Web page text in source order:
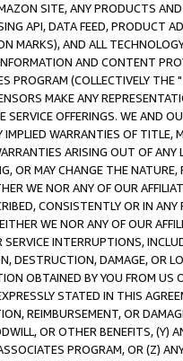
SITE, ANY PRODUCTS
API, DATA FEED, PRODUCT
MARKS), AND ALL
AND CONTENT
PROGRAM (COLLECTIVELY THE "
MAKE ANY
OFFERINGS. WE AND
IMPLIED WARRANTIES OF
ARISING OUT OF ANY
OR MAY CHANGE THE
WE NOR ANY OF OUR
CONSISTENTLY OR IN
WE NOR ANY OF OUR
INTERRUPTIONS,
DESTRUCTION, DAMAGE, OR
OBTAINED BY YOU FROM
STATED IN THIS
REIMBURSEMENT, OR
OR OTHER BENEFITS,
PROGRAM, OR (Z)